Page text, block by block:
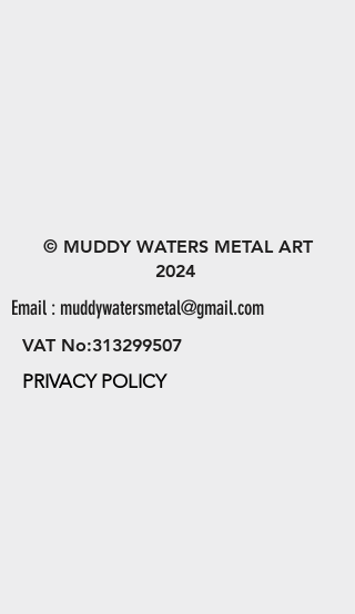
© MUDDY WATERS METAL ART
2024
Email : muddywatersmetal@gmail.com
VAT No:313299507
PRIVACY POLICY